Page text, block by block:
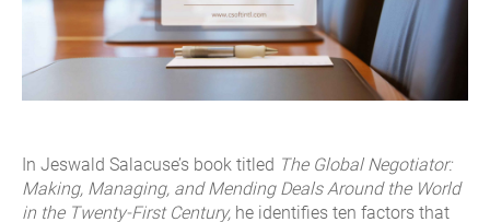
In Jeswald Salacuse’s book titled The Global Negotiator:
Making, Managing, and Mending Deals Around the World
in the Twenty-First Century, he identifies ten factors that